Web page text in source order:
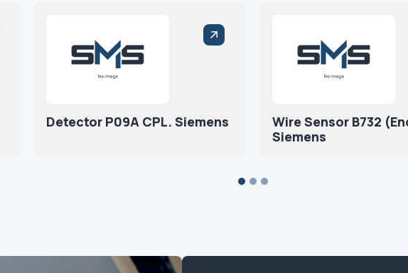
Detector P09A CPL. Siemens
Wire Sensor B732
Siemens